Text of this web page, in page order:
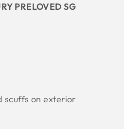
PRELOVED SG
scuffs on exterior